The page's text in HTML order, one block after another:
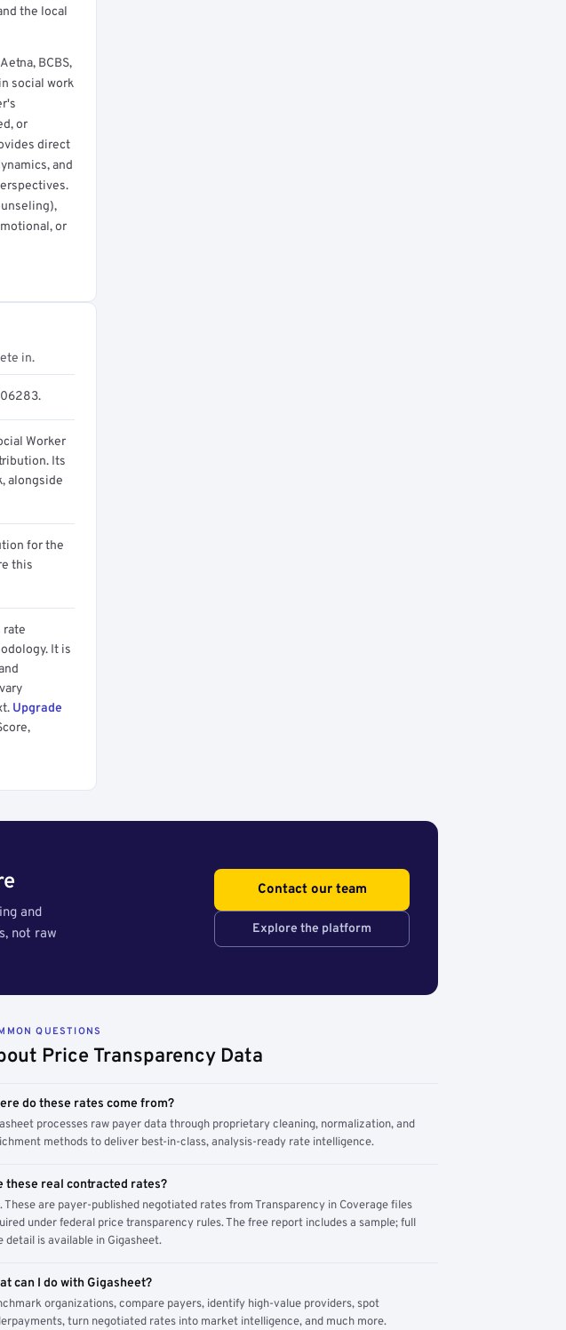
the local
BCBS,
social work
or
direct
and
or
in.
Worker
Its
alongside
for the
this
rate
It is
Upgrade
and
not raw
Contact our team
Explore the platform
QUESTIONS
Price Transparency Data
do these rates come from?
processes raw payer data through proprietary cleaning, normalization, and
methods to deliver best-in-class, analysis-ready rate intelligence.
these real contracted rates?
These are payer-published negotiated rates from Transparency in Coverage files
under federal price transparency rules. The free report includes a sample; full
detail is available in Gigasheet.
can I do with Gigasheet?
organizations, compare payers, identify high-value providers, spot
turn negotiated rates into market intelligence, and much more.